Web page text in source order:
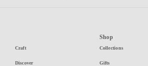
Craft
Discover
Shop
Collections
Gifts